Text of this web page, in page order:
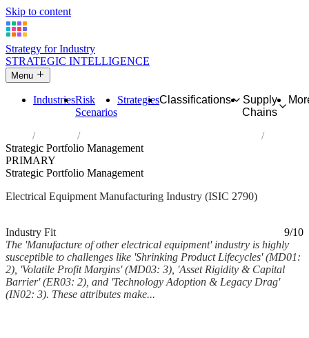
Skip to content
Strategy for Industry
STRATEGIC INTELLIGENCE
Menu
IndustriesRisk
Scenarios
StrategiesClassifications
Supply
Chains
Industries
Manufacture of other electrical equipment
Strategic Portfolio Management
PRIMARY
Strategic Portfolio Management
Electrical Equipment Manufacturing Industry (ISIC 2790)
Industry Fit
9/10
The 'Manufacture of other electrical equipment' industry is highly
susceptible to challenges like 'Shrinking Product Lifecycles' (MD01:
2), 'Volatile Profit Margins' (MD03: 3), 'Asset Rigidity & Capital
Barrier' (ER03: 2), and 'Technology Adoption & Legacy Drag'
(IN02: 3). These attributes make...